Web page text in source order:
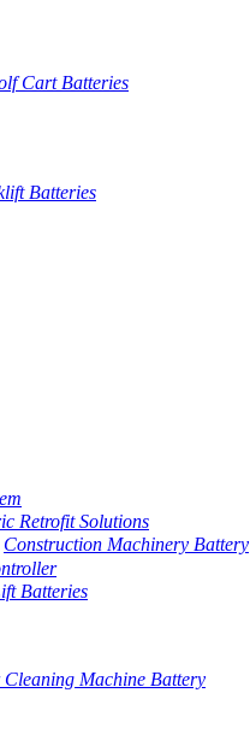
Cart Batteries
Batteries
Retrofit Solutions
Construction Machinery Battery
Batteries
Machine Battery